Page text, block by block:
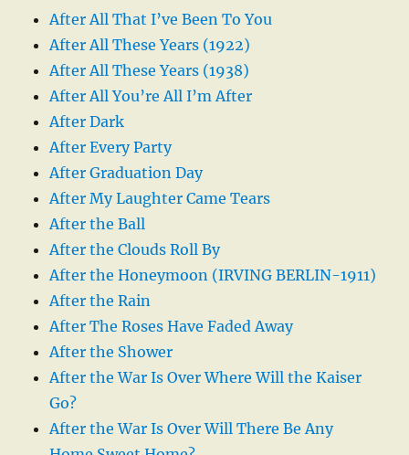
After All That I’ve Been To You
After All These Years (1922)
After All These Years (1938)
After All You’re All I’m After
After Dark
After Every Party
After Graduation Day
After My Laughter Came Tears
After the Ball
After the Clouds Roll By
After the Honeymoon (IRVING BERLIN-1911)
After the Rain
After The Roses Have Faded Away
After the Shower
After the War Is Over Where Will the Kaiser
Go?
After the War Is Over Will There Be Any